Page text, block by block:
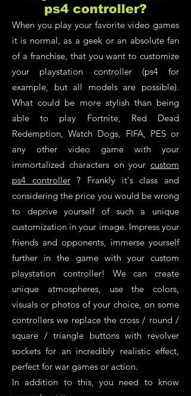
ps4 controller?
When you play your favorite video games
it is normal, as a geek or an absolute fan
of a franchise, that you want to customize
your playstation controller (ps4 for
example, but all models are possible).
What could be more stylish than being
able to play Fortnite, Red Dead
Redemption, Watch Dogs, FIFA, PES or
any other video game with your
immortalized characters on your custom
ps4 controller? Frankly it's class and
considering the price you would be wrong
to deprive yourself of such a unique
customization in your image. Impress your
friends and opponents, immerse yourself
further in the game with your custom
playstation controller! We can create
unique atmospheres, use the colors,
visuals or photos of your choice, on some
controllers we replace the cross / round /
square / triangle buttons with revolver
sockets for an incredibly realistic effect,
perfect for war games or action.
In addition to this, you need to know